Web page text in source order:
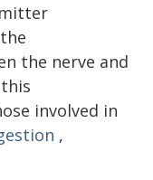
the nerve and
involved in
,